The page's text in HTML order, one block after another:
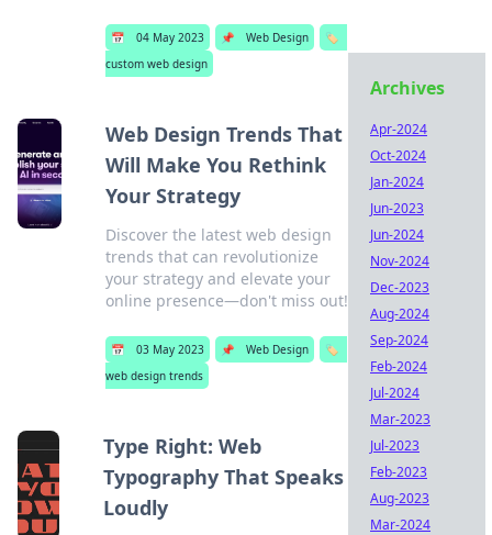
📅 04 May 2023 📌 Web Design
🏷️
custom web design
Web Design Trends That
Will Make You Rethink
Your Strategy
Discover the latest web design
trends that can revolutionize
your strategy and elevate your
online presence—don't miss out!
📅 03 May 2023 📌 Web Design
🏷️
web design trends
Type Right: Web
Typography That Speaks
Loudly
Archives
Apr-2024
Oct-2024
Jan-2024
Jun-2023
Jun-2024
Nov-2024
Dec-2023
Aug-2024
Sep-2024
Feb-2024
Jul-2024
Mar-2023
Jul-2023
Feb-2023
Aug-2023
Mar-2024